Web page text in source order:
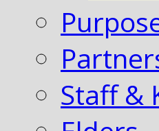
Staff &